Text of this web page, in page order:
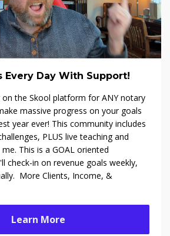
Every Day With Support!
the Skool platform for ANY notary
massive progress on your goals
year ever! This community includes
PLUS live teaching and
This is a GOAL oriented
check-in on revenue goals weekly,
More Clients, Income, &
Learn More